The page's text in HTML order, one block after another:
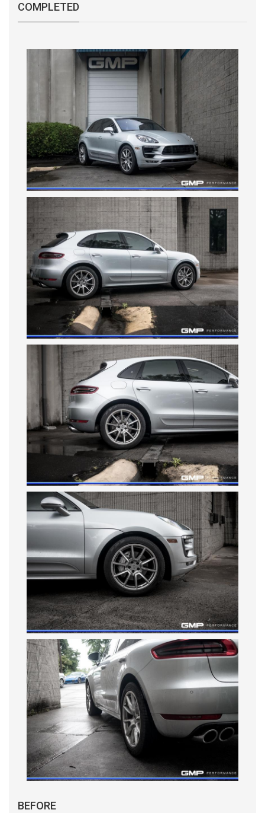
COMPLETED
BEFORE